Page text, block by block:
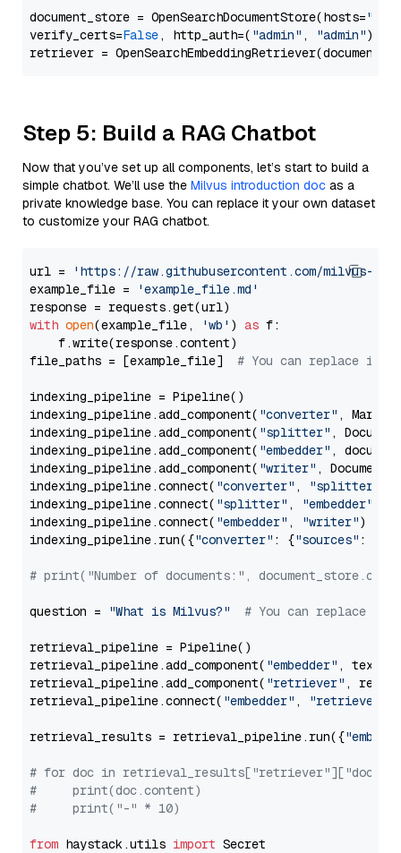
document_store = OpenSearchDocumentStore(hosts=
verify_certs=False, http_auth=( "admin" , "admin"))
Step 5: Build a RAG Chatbot
Now that you’ve set up all components, let’s start to build a
simple chatbot. We’ll use the Milvus introduction doc as a
private knowledge base. You can replace it your own dataset
to customize your RAG chatbot.
url =
'https://raw.githubusercontent.com/milvus-
example_file =
'example_file.md'
with open(example_file, 'wb' ) as f:
    f.write(response.content)
file_paths = [example_file] # You can replace it
indexing_pipeline = Pipeline()
indexing_pipeline.add_component( "converter" ,
indexing_pipeline.add_component( "splitter" ,
indexing_pipeline.add_component( "embedder" ,
indexing_pipeline.add_component( "writer" ,
indexing_pipeline.connect( "converter" , "splitter"
indexing_pipeline.connect( "splitter" , "embedder"
indexing_pipeline.connect( "embedder" , "writer")
indexing_pipeline.run({"converter" : {"sources" :
# print("Number of documents:",
question = "What is Milvus?" # You can replace it
retrieval_pipeline = Pipeline()
retrieval_pipeline.add_component( "embedder" ,
retrieval_pipeline.add_component( "retriever" ,
retrieval_pipeline.connect( "embedder" , "retriever"
retrieval_results = retrieval_pipeline.run({
# for doc in
#     print(doc.content)
#     print("-" * 10)
from haystack.utils import